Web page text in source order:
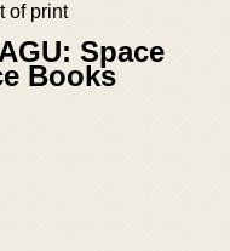
of print
Space
Books